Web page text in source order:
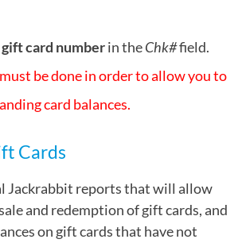
gift card numberin theChk#field.
be done in order to allow you to
card balances.
Cards
Jackrabbit reports that will allow
and redemption of gift cards, and
on gift cards that have not